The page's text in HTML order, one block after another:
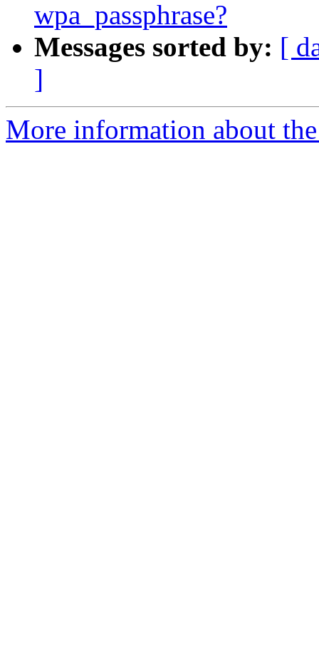
wpa_passphrase?
Messages sorted by: [
]
More information about